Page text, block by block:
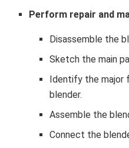
Perform repair and
Disassemble the
Sketch the main
Identify the major
blender.
Assemble the
Connect the